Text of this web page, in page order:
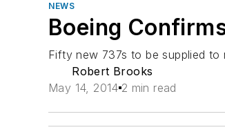
NEWS
Boeing
Fifty new 737s to be supplied to
Robert Brooks
May 14, 2014 2 min read